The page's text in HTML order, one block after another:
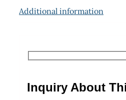
Additional information
Inquiry About